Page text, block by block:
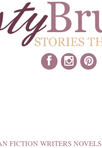
FICTION WRITERS NOVELS